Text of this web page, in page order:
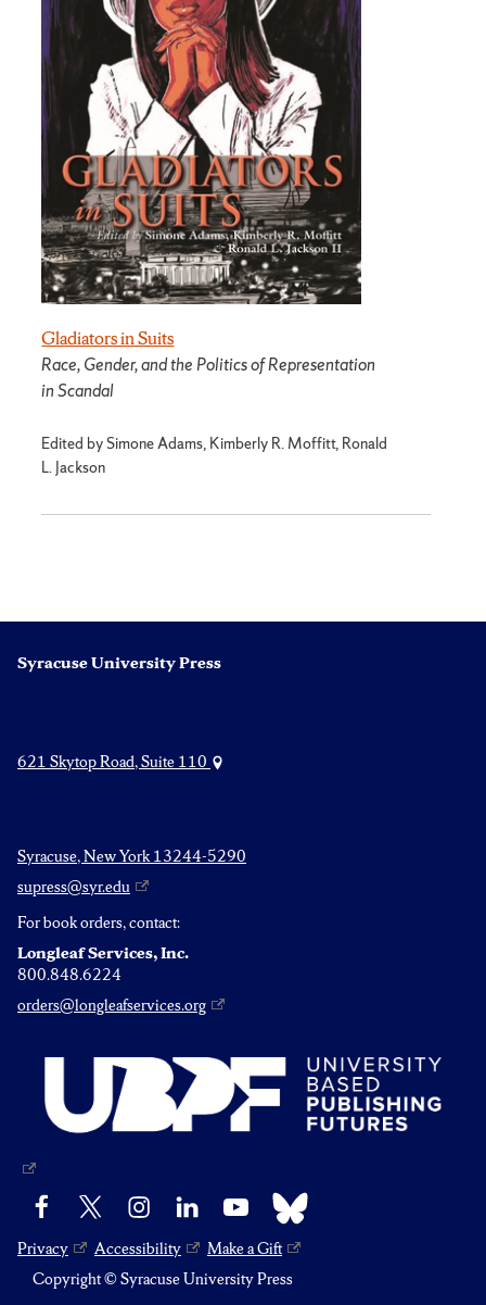
Gladiators in Suits
Race, Gender, and the Politics of Representation
in Scandal
Edited by Simone Adams, Kimberly R. Moffitt, Ronald
L. Jackson
Syracuse University Press
621 Skytop Road, Suite 110
Syracuse, New York 13244-5290
supress@syr.edu
For book orders, contact:
Longleaf Services, Inc.
800.848.6224
orders@longleafservices.org
Facebook InstagramLinkedIn YouTube Bluesky
Privacy Accessibility
Make a Gift
Copyright © Syracuse University Press